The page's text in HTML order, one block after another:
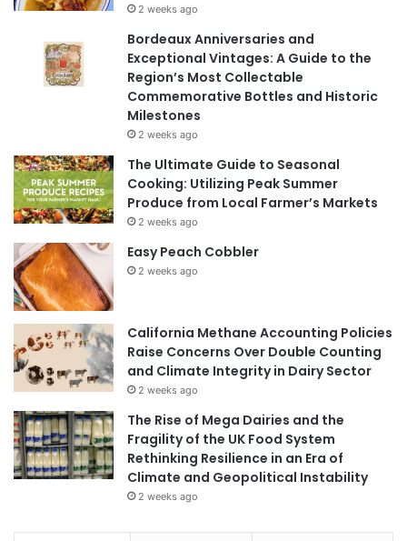
2 weeks ago
Bordeaux Anniversaries and
Exceptional Vintages: A Guide to the
Region’s Most Collectable
Commemorative Bottles and Historic
Milestones
2 weeks ago
The Ultimate Guide to Seasonal
Cooking: Utilizing Peak Summer
Produce from Local Farmer’s Markets
2 weeks ago
Easy Peach Cobbler
2 weeks ago
California Methane Accounting Policies
Raise Concerns Over Double Counting
and Climate Integrity in Dairy Sector
2 weeks ago
The Rise of Mega Dairies and the
Fragility of the UK Food System
Rethinking Resilience in an Era of
Climate and Geopolitical Instability
2 weeks ago